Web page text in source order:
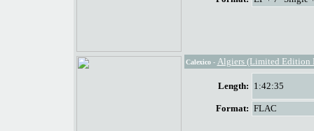
Calexico- Algiers (Limited Edition
Length: 1:42:35
Format: FLAC